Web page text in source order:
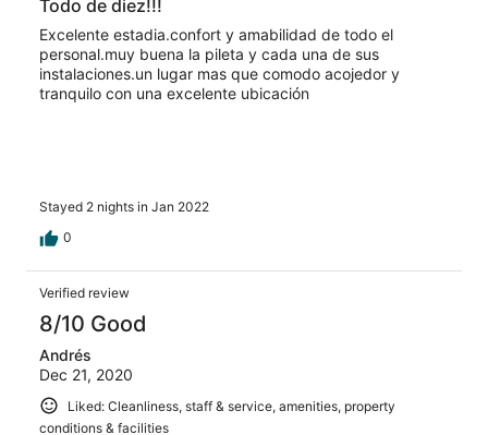
Todo de diez!!!
Excelente estadia.confort y amabilidad de todo el
personal.muy buena la pileta y cada una de sus
instalaciones.un lugar mas que comodo acojedor y
tranquilo con una excelente ubicación
Stayed 2 nights in Jan 2022
0
Verified review
8/10 Good
Andrés
Dec 21, 2020
Liked: Cleanliness, staff & service, amenities, property
conditions & facilities